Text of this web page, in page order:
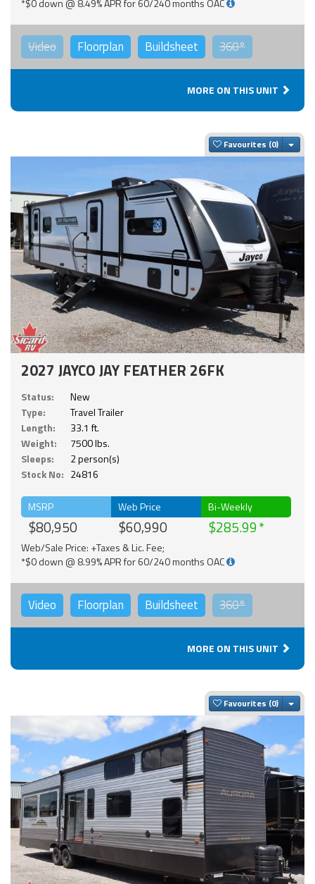
*$0 down @ 8.49% APR for 60/240 months OAC
Video Floorplan Buildsheet 360°
MORE ON THIS UNIT
Favourites
2027 JAYCO JAY FEATHER 26FK
Status:
New
Type:
Travel Trailer
Length:
33.1 ft.
Weight:
7500 lbs.
Sleeps:
2 person(s)
Stock No: 24816
MSRP
$80,950
Web Price
$60,990
Bi-Weekly
$285.99
Web/Sale Price: +Taxes & Lic. Fee;
*$0 down @ 8.99% APR for 60/240 months OAC
Video Floorplan Buildsheet 360°
MORE ON THIS UNIT
Favourites